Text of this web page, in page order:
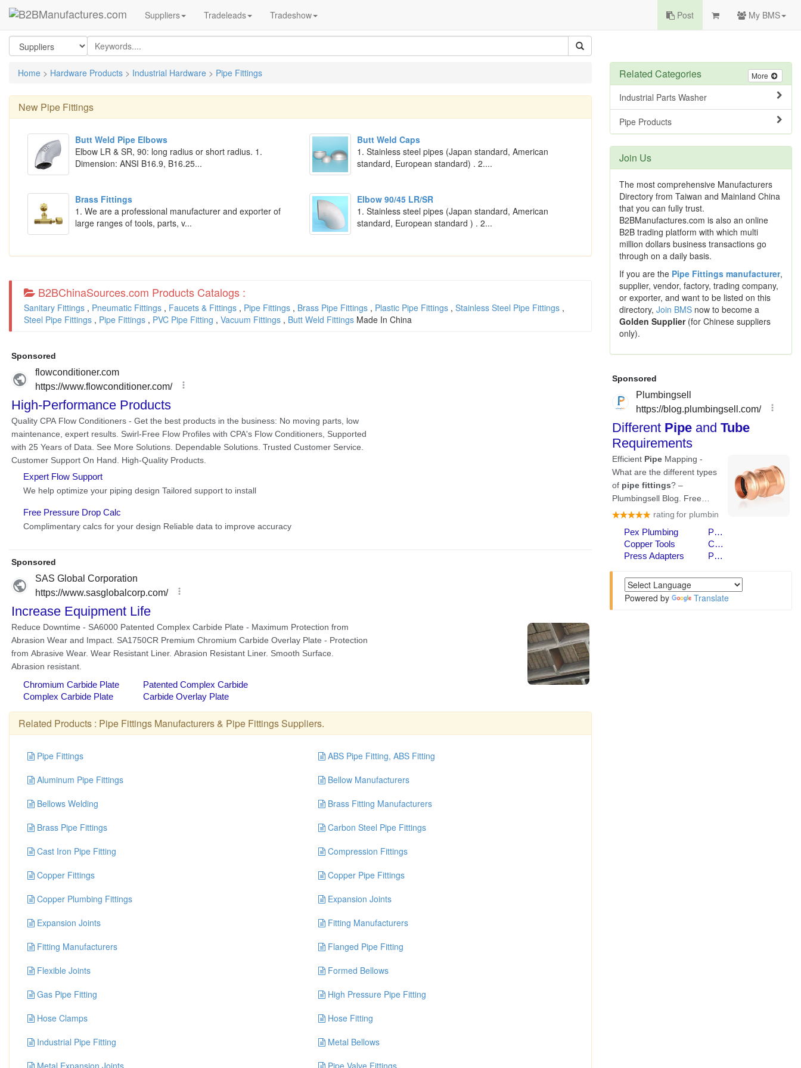
Suppliers Tradeleads Tradeshow Post My BMS
Home > Hardware Products > Industrial Hardware > Pipe Fittings
New Pipe Fittings
Butt Weld Pipe Elbows
Elbow LR & SR, 90: long radius or short radius. 1.
Dimension: ANSI B16.9, B16.25...
Butt Weld Caps
1. Stainless steel pipes (Japan standard, American
standard, European standard) . 2....
Brass Fittings
1. We are a professional manufacturer and exporter of
large ranges of tools, parts, v...
Elbow 90/45 LR/SR
1. Stainless steel pipes (Japan standard, American
standard, European standard ) . 2...
B2BChinaSources.com Products Catalogs :
Sanitary Fittings , Pneumatic Fittings , Faucets & Fittings , Pipe Fittings , Brass Pipe Fittings , Plastic Pipe Fittings , Stainless Steel Pipe Fittings ,
Steel Pipe Fittings , Pipe Fittings , PVC Pipe Fitting , Vacuum Fittings , Butt Weld Fittings Made In China
Related Products : Pipe Fittings Manufacturers & Pipe Fittings Suppliers.
Pipe Fittings
ABS Pipe Fitting, ABS Fitting
Aluminum Pipe Fittings
Bellow Manufacturers
Bellows Welding
Brass Fitting Manufacturers
Brass Pipe Fittings
Carbon Steel Pipe Fittings
Cast Iron Pipe Fitting
Compression Fittings
Copper Fittings
Copper Pipe Fittings
Copper Plumbing Fittings
Expansion Joints
Expansion Joints
Fitting Manufacturers
Fitting Manufacturers
Flanged Pipe Fitting
Flexible Joints
Formed Bellows
Gas Pipe Fitting
High Pressure Pipe Fitting
Hose Clamps
Hose Fitting
Industrial Pipe Fitting
Metal Bellows
Metal Expansion Joints
Pipe Valve Fittings
More
Related Categories
Industrial Parts Washer
Pipe Products
Join Us
The most comprehensive Manufacturers
Directory from Taiwan and Mainland China
that you can fully trust.
B2BManufactures.com is also an online
B2B trading platform with which multi
million dollars business transactions go
through on a daily basis.
If you are the Pipe Fittings manufacturer,
supplier, vendor, factory, trading company,
or exporter, and want to be listed on this
directory, Join BMS now to become a
Golden Supplier(for Chinese suppliers
only).
Powered by Translate